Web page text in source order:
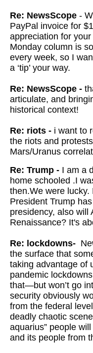
Re: NewsScope -
PayPal invoice for
appreciation for
Monday column is
every week, so I
a ‘tip’ your way.
Re: NewsScope -
articulate, and
historical context!
Re: riots - i want to
the riots and
Mars/Uranus
Re: Trump - I am a
home schooled .I
then.We were
President Trump
presidency, also will
Renaissance? It's
Re: lockdowns-
the surface that
taking advantage of
pandemic
that—but won’t go
security obviously
from the federal
deadly chaotic
aquarius” people
and its people from